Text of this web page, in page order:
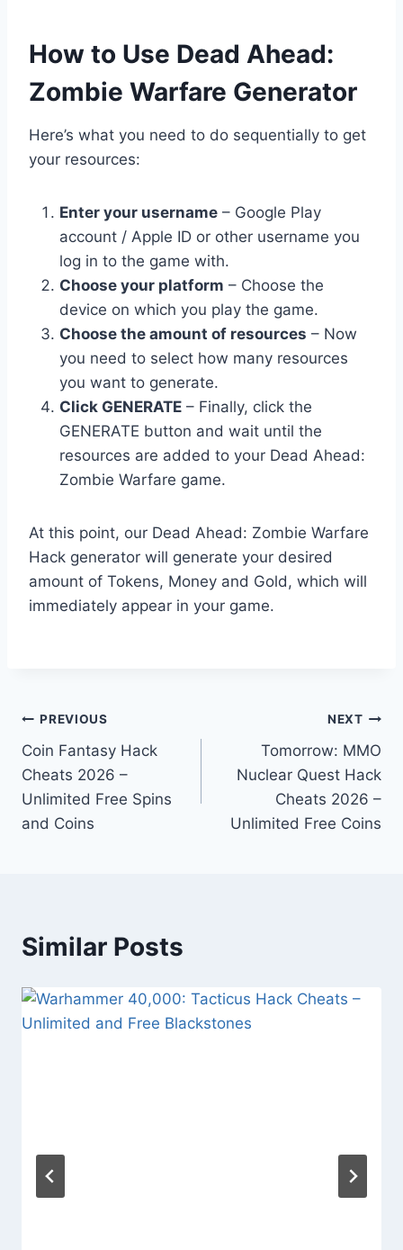
​How to Use Dead Ahead:
Zombie Warfare Generator
Here’s what you need to do sequentially to get
your resources:
Enter your username – Google Play
account / Apple ID or other username you
log in to the game with.
Choose your platform – Choose the
device on which you play the game.
Choose the amount of resources – Now
you need to select how many resources
you want to generate.
Click GENERATE – Finally, click the
GENERATE button and wait until the
resources are added to your Dead Ahead:
Zombie Warfare game.
At this point, our Dead Ahead: Zombie Warfare
Hack generator will generate your desired
amount of Tokens, Money and Gold, which will
immediately appear in your game.
Post
navigation
PREVIOUS
Coin Fantasy Hack
Cheats 2026 –
Unlimited Free Spins
and Coins
NEXT
Tomorrow: MMO
Nuclear Quest Hack
Cheats 2026 –
Unlimited Free Coins
Similar Posts